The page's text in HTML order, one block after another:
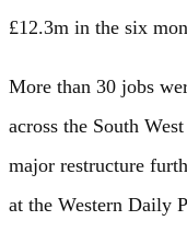
£12.3m in the six
More than 30 jobs
across the South
major restructure
at the Western Daily